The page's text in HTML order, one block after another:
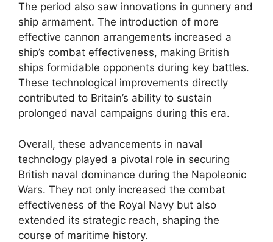
The period also saw innovations in gunnery and
ship armament. The introduction of more
effective cannon arrangements increased a
ship’s combat effectiveness, making British
ships formidable opponents during key battles.
These technological improvements directly
contributed to Britain’s ability to sustain
prolonged naval campaigns during this era.
Overall, these advancements in naval
technology played a pivotal role in securing
British naval dominance during the Napoleonic
Wars. They not only increased the combat
effectiveness of the Royal Navy but also
extended its strategic reach, shaping the
course of maritime history.